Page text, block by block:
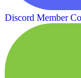
Discord Member